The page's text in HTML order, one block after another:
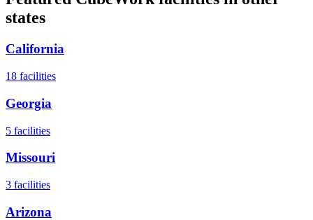
states
California
18 facilities
Georgia
5 facilities
Missouri
3 facilities
Arizona